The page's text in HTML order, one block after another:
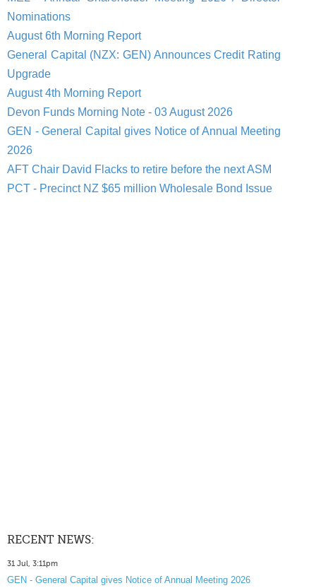
Nominations
August 6th Morning Report
General Capital (NZX: GEN) Announces Credit Rating
Upgrade
August 4th Morning Report
Devon Funds Morning Note - 03 August 2026
GEN - General Capital gives Notice of Annual Meeting
2026
AFT Chair David Flacks to retire before the next ASM
PCT - Precinct NZ $65 million Wholesale Bond Issue
RECENT NEWS:
31 Jul, 3:11pm
GEN - General Capital gives Notice of Annual Meeting 2026